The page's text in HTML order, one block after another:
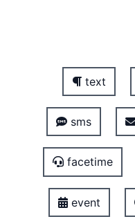
text
sms
facetime
event